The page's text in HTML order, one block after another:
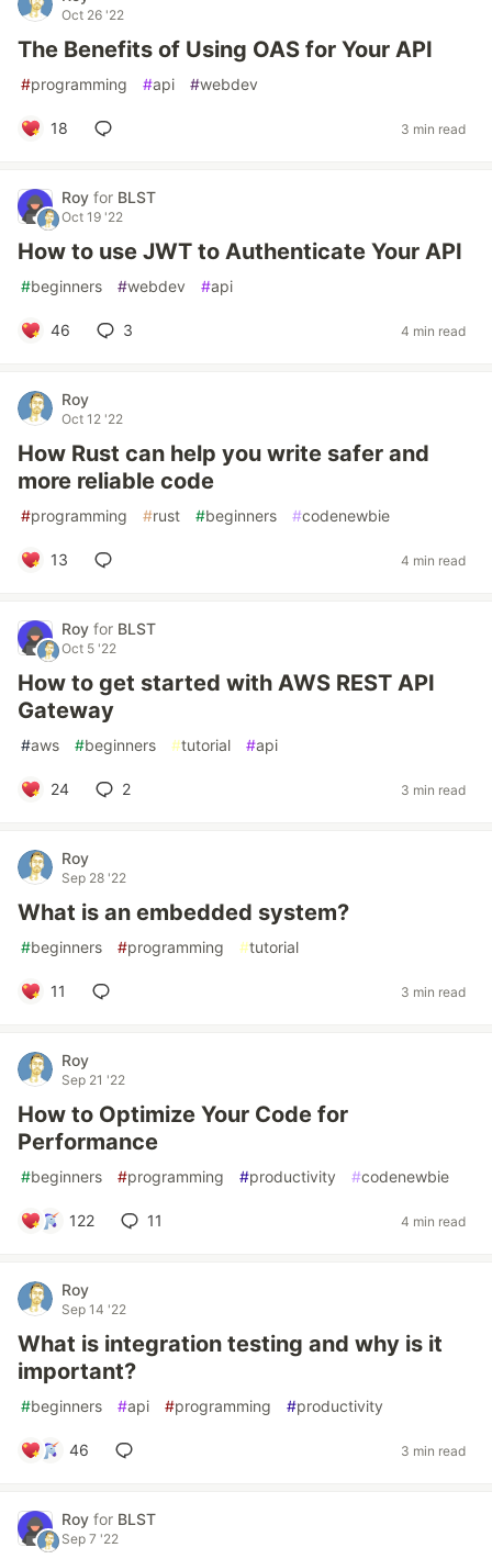
Oct 26 '22
The Benefits of Using OAS for Your API
#programming #api #webdev
18 3 min read
Roy for BLST
Oct 19 '22
How to use JWT to Authenticate Your API
#beginners #webdev #api
46 3 4 min read
Roy
Oct 12 '22
How Rust can help you write safer and
more reliable code
#programming #rust #beginners #codenewbie
13 4 min read
Roy for BLST
Oct 5 '22
How to get started with AWS REST API
Gateway
#aws #beginners #tutorial #api
24 2 3 min read
Roy
Sep 28 '22
What is an embedded system?
#beginners #programming #tutorial
11 3 min read
Roy
Sep 21 '22
How to Optimize Your Code for
Performance
#beginners #programming #productivity #codenewbie
122 11 4 min read
Roy
Sep 14 '22
What is integration testing and why is it
important?
#beginners #api #programming #productivity
46 3 min read
Roy for BLST
Sep 7 '22